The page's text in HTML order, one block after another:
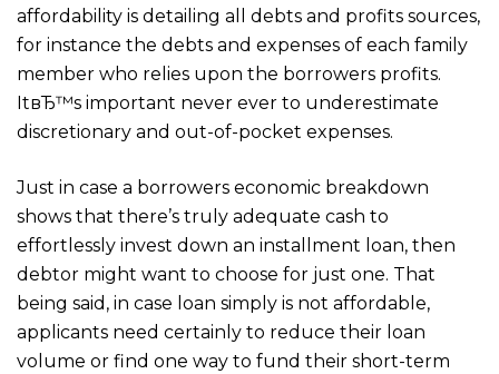
affordability is detailing all debts and profits sources,
for instance the debts and expenses of each family
member who relies upon the borrowers profits.
ItвЂ™s important never ever to underestimate
discretionary and out-of-pocket expenses.
Just in case a borrowers economic breakdown
shows that there’s truly adequate cash to
effortlessly invest down an installment loan, then
debtor might want to choose for just one. That
being said, in case loan simply is not affordable,
applicants need certainly to reduce their loan
volume or find one way to fund their short-term